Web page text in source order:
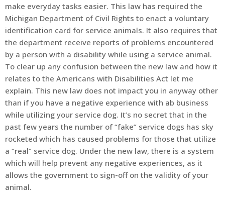
make everyday tasks easier. This law has required the
Michigan Department of Civil Rights to enact a voluntary
identification card for service animals. It also requires that
the department receive reports of problems encountered
by a person with a disability while using a service animal.
To clear up any confusion between the new law and how it
relates to the Americans with Disabilities Act let me
explain. This new law does not impact you in anyway other
than if you have a negative experience with ab business
while utilizing your service dog. It’s no secret that in the
past few years the number of “fake” service dogs has sky
rocketed which has caused problems for those that utilize
a “real” service dog. Under the new law, there is a system
which will help prevent any negative experiences, as it
allows the government to sign-off on the validity of your
animal.